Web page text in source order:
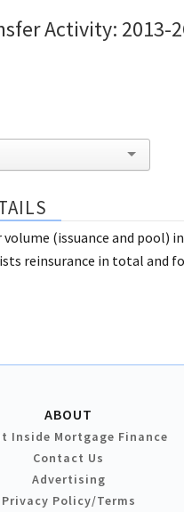
Activity: 2013-
(issuance and pool)
reinsurance in total and
ABOUT
Inside Mortgage Finance
Contact Us
Advertising
Privacy Policy/Terms